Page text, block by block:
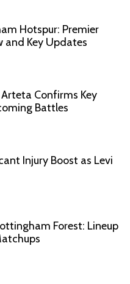
Hotspur: Premier
and Key Updates
Arteta Confirms Key
Battles
Injury Boost as Levi
Forest: Lineup